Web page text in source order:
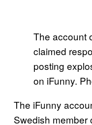
The account
claimed
posting
on iFunny.
The iFunny
Swedish member